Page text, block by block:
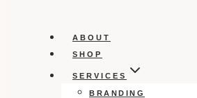
ABOUT
SHOP
SERVICES
BRANDING